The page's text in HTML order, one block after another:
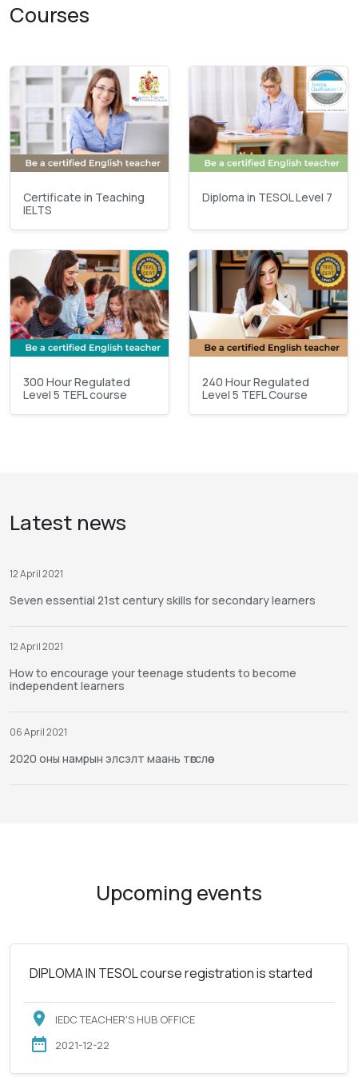
Courses
Certificate in Teaching
IELTS
Diploma in TESOL Level 7
300 Hour Regulated
Level 5 TEFL course
240 Hour Regulated
Level 5 TEFL Course
Latest news
12 April 2021
Seven essential 21st century skills for secondary learners
12 April 2021
How to encourage your teenage students to become
independent learners
06 April 2021
2020 оны намрын элсэлт маань төгслөө
Upcoming events
DIPLOMA IN TESOL course registration is started
IEDC TEACHER'S HUB OFFICE
2021-12-22